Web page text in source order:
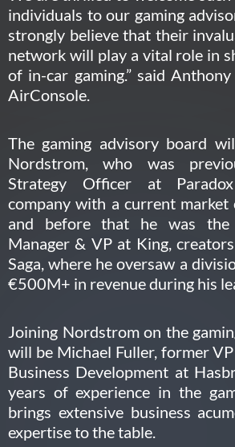
individuals to our gaming
strongly believe that their
network will play a vital role in
of in-car gaming.” said
AirConsole.
The gaming advisory board
Nordstrom, who was
Strategy Officer at
company with a current
and before that he was the
Manager & VP at King,
Saga, where he oversaw a
€500M+ in revenue during his
Joining Nordstrom on the
will be Michael Fuller, former
Business Development at
years of experience in the
brings extensive business
expertise to the table.